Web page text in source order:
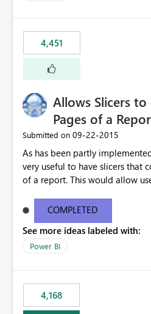
4,451
Allows Slicers
Pages of a
Submitted on ‎09-22-2015
As has been partly
very useful to have slicers that
of a report. This would allow users to interact more
COMPLETED
See more ideas labeled with:
Power BI
4,168